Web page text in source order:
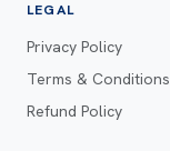
LEGAL
Privacy Policy
Terms & Conditions
Refund Policy